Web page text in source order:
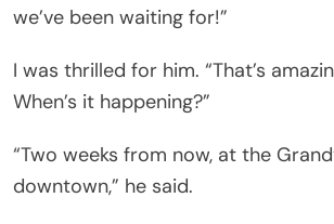
we’ve been waiting for!”
I was thrilled for him. “That’s
When’s it happening?”
“Two weeks from now, at the
downtown,” he said.